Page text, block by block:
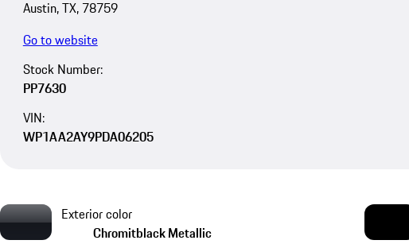
Austin, TX, 78759
Go to website
Stock Number:
PP7630
VIN:
WP1AA2AY9PDA06205
Exterior color
Chromitblack Metallic